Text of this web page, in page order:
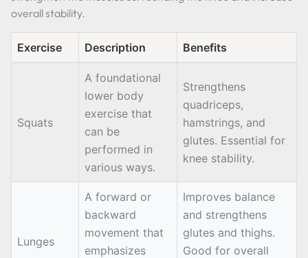
overall stability.
Exercise Description Benefits
Squats
A foundational
lower body
exercise that
can be
performed in
various ways.
Strengthens
quadriceps,
hamstrings, and
glutes. Essential for
knee stability.
Lunges
A forward or
backward
movement that
emphasizes
Improves balance
and strengthens
glutes and thighs.
Good for overall